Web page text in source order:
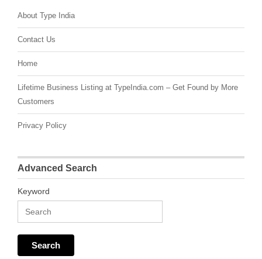
About Type India
Contact Us
Home
Lifetime Business Listing at TypeIndia.com – Get Found by More
Customers
Privacy Policy
Advanced Search
Keyword